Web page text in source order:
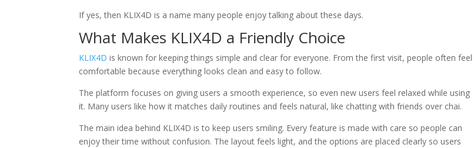
If yes, then KLIX4D is a name many people enjoy talking about these days.
What Makes KLIX4D a Friendly Choice
KLIX4D is known for keeping things simple and clear for everyone. From the first visit, people often feel
comfortable because everything looks clean and easy to follow.
The platform focuses on giving users a smooth experience, so even new users feel relaxed while using
it. Many users like how it matches daily routines and feels natural, like chatting with friends over chai.
The main idea behind KLIX4D is to keep users smiling. Every feature is made with care so people can
enjoy their time without confusion. The layout feels light, and the options are placed clearly so users